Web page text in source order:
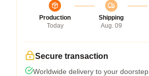
Production
Today
Shipping
Aug. 09
Secure transaction
Worldwide delivery to your doorstep